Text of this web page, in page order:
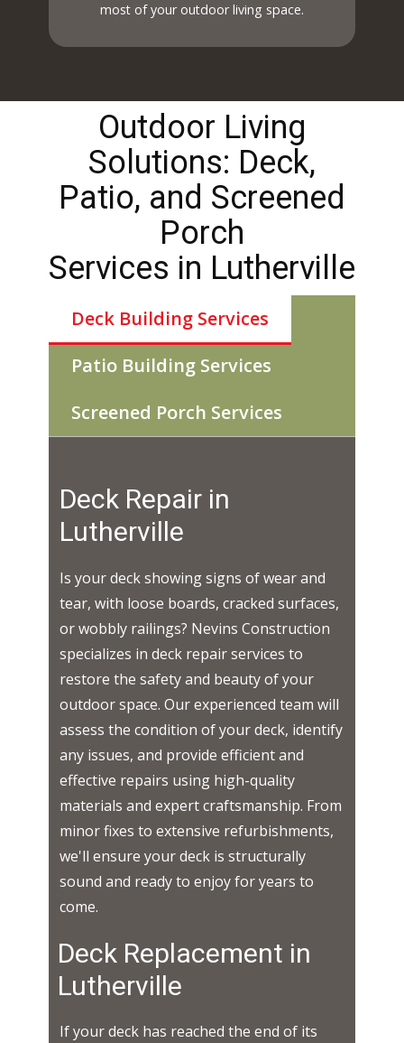
most of your outdoor living space.
Outdoor Living
Solutions: Deck,
Patio, and Screened
Porch
Services in ​​​Lutherville
Deck Building Services
Patio Building Services
Screened Porch Services
Deck Repair in ​​​
Lutherville
Is your deck showing signs of wear and
tear, with loose boards, cracked surfaces,
or wobbly railings? Nevins Construction
specializes in deck repair services to
restore the safety and beauty of your
outdoor space. Our experienced team will
assess the condition of your deck, identify
any issues, and provide efficient and
effective repairs using high-quality
materials and expert craftsmanship. From
minor fixes to extensive refurbishments,
we'll ensure your deck is structurally
sound and ready to enjoy for years to
come.
Deck Replacement in ​​​​
Lutherville
If your deck has reached the end of its